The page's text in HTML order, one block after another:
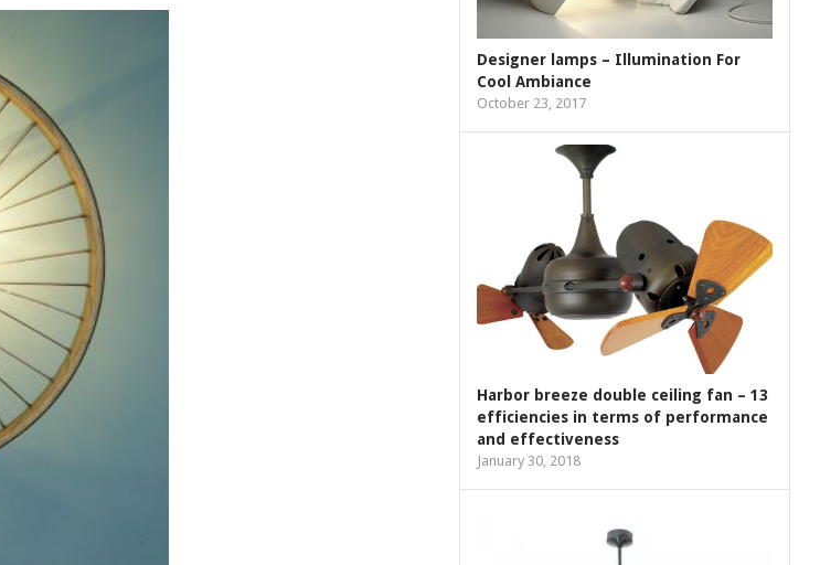
Designer lamps – Illumination For
Cool Ambiance
October 23, 2017
Harbor breeze double ceiling fan – 13
efficiencies in terms of performance
and effectiveness
January 30, 2018